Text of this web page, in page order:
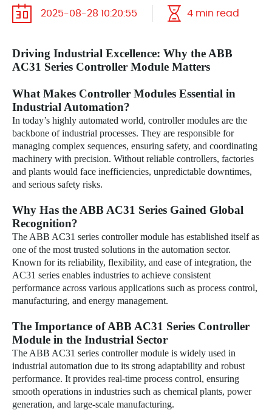
2025-08-28 10:20:55 4 min read
Driving Industrial Excellence: Why the ABB
AC31 Series Controller Module Matters
What Makes Controller Modules Essential in
Industrial Automation?
In today’s highly automated world, controller modules are the
backbone of industrial processes. They are responsible for
managing complex sequences, ensuring safety, and coordinating
machinery with precision. Without reliable controllers, factories
and plants would face inefficiencies, unpredictable downtimes,
and serious safety risks.
Why Has the ABB AC31 Series Gained Global
Recognition?
The ABB AC31 series controller module has established itself as
one of the most trusted solutions in the automation sector.
Known for its reliability, flexibility, and ease of integration, the
AC31 series enables industries to achieve consistent
performance across various applications such as process control,
manufacturing, and energy management.
The Importance of ABB AC31 Series Controller
Module in the Industrial Sector
The ABB AC31 series controller module is widely used in
industrial automation due to its strong adaptability and robust
performance. It provides real-time process control, ensuring
smooth operations in industries such as chemical plants, power
generation, and large-scale manufacturing.